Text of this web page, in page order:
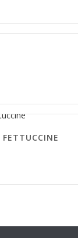
FETTUCCINE